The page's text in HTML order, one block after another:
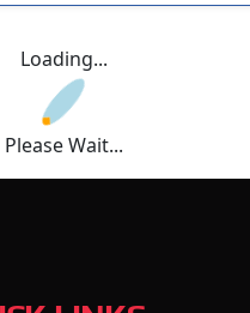
Loading...
Please Wait...